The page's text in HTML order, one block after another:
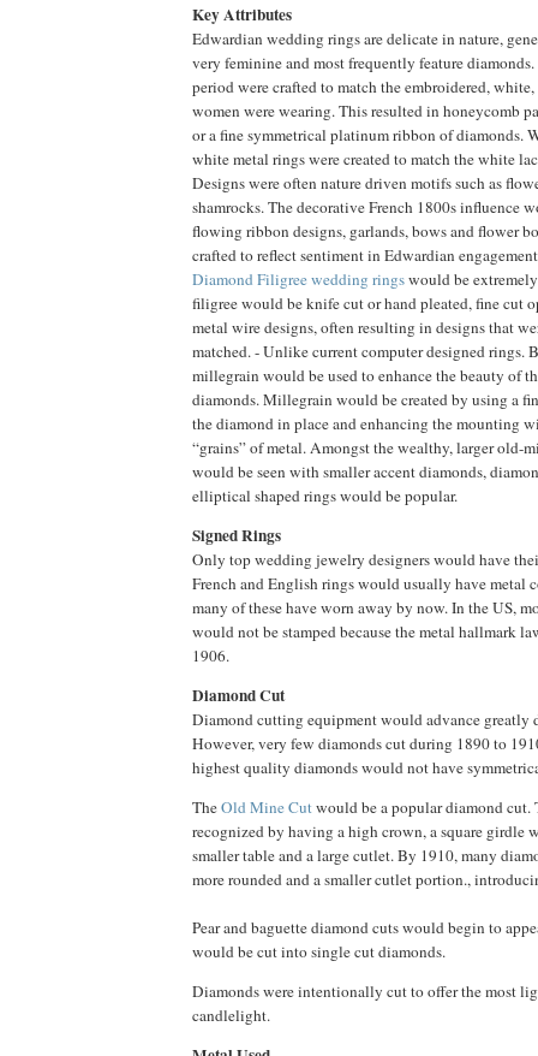
Key Attributes
Edwardian wedding rings are delicate in nature,
very feminine and most frequently feature
period were crafted to match the embroidered,
women were wearing. This resulted in honeycomb
or a fine symmetrical platinum ribbon of diamonds.
white metal rings were created to match the white
Designs were often nature driven motifs such as
shamrocks. The decorative French 1800s influence
flowing ribbon designs, garlands, bows and flower
crafted to reflect sentiment in Edwardian
Diamond Filigree wedding ringswould be
filigree would be knife cut or hand pleated, fine cut
metal wire designs, often resulting in designs that
matched. - Unlike current computer designed rings.
millegrain would be used to enhance the beauty of
diamonds. Millegrain would be created by using a
the diamond in place and enhancing the mounting
“grains” of metal. Amongst the wealthy, larger old-
would be seen with smaller accent diamonds,
elliptical shaped rings would be popular.
Signed Rings
Only top wedding jewelry designers would have
French and English rings would usually have metal
many of these have worn away by now. In the US,
would not be stamped because the metal hallmark
1906.
Diamond Cut
Diamond cutting equipment would advance greatly
However, very few diamonds cut during 1890 to
highest quality diamonds would not have
TheOld Mine Cutwould be a popular diamond cut.
recognized by having a high crown, a square girdle
smaller table and a large cutlet. By 1910, many
more rounded and a smaller cutlet portion.,
Pear and baguette diamond cuts would begin to
would be cut into single cut diamonds.
Diamonds were intentionally cut to offer the most
candlelight.